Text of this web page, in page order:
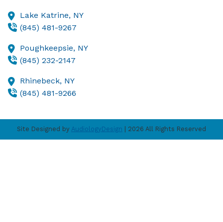
Lake Katrine, NY
(845) 481-9267
Poughkeepsie, NY
(845) 232-2147
Rhinebeck, NY
(845) 481-9266
Site Designed by AudiologyDesign | 2026 All Rights Reserved